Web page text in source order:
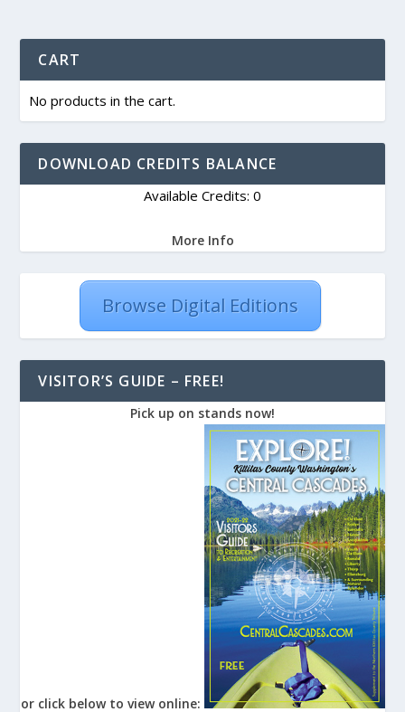
CART
No products in the cart.
DOWNLOAD CREDITS BALANCE
Available Credits: 0
More Info
Browse Digital Editions
VISITOR’S GUIDE – FREE!
Pick up on stands now!
or click below to view online: